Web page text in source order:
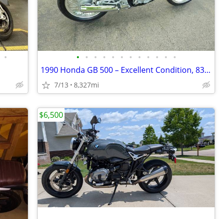
• • • • • • • • • • • • •
1990 Honda GB 500 – Excellent Condition, 8327 Miles – AS IS
7/13 8,327mi
$6,500